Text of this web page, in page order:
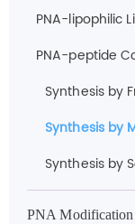
PNA-lipophilic
PNA-peptide
Synthesis by
Synthesis by
Synthesis by
PNA Modification